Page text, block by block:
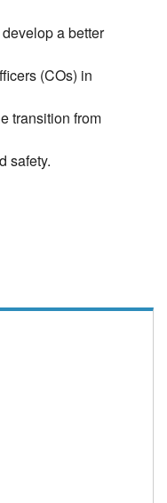
a better
(COs) in
transition from
safety.